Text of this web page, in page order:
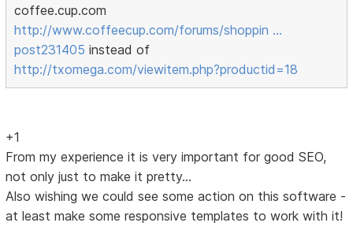
coffee.cup.com
http://www.coffeecup.com/forums/shoppin …
post231405 instead of
http://txomega.com/viewitem.php?productid=18
+1
From my experience it is very important for good SEO,
not only just to make it pretty...
Also wishing we could see some action on this software -
at least make some responsive templates to work with it!